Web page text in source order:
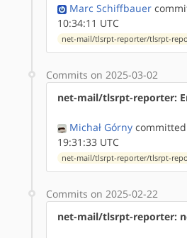
Marc Schiffbauer
10:34:11 UTC
net-mail/tlsrpt-reporter/tlsrpt-
Commits on 2025-03-02
net-mail/tlsrpt-reporter:
Michał Górny
19:31:33 UTC
net-mail/tlsrpt-reporter/tlsrpt-
Commits on 2025-02-22
net-mail/tlsrpt-reporter: